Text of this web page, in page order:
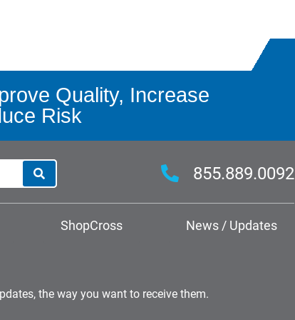
Quality, Increase
Risk
855.889.0092
ShopCross News / Updates
the way you want to receive them.